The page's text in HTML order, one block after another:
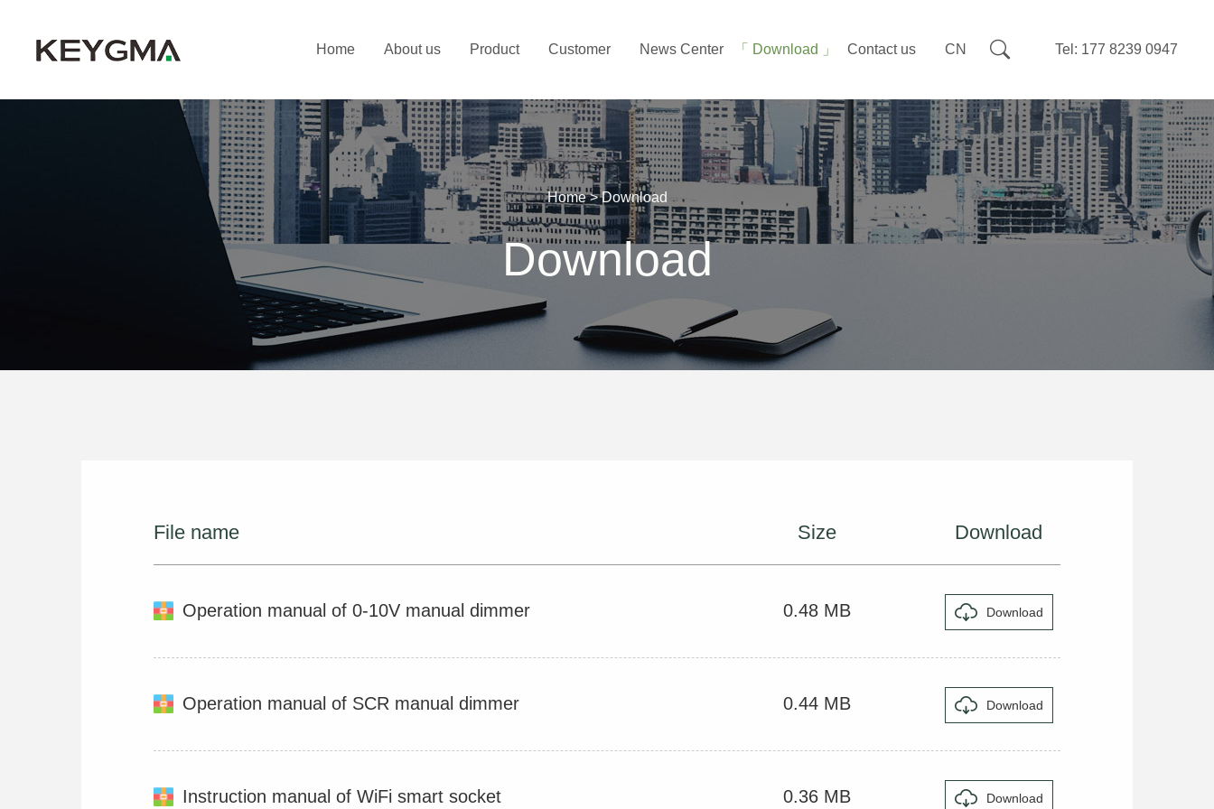
Home About us Product Customer News Center Download Contact us CN Tel: 177 8239 0947
Home>Download
Download
File name Size Download
Operation manual of 0-10V manual dimmer 0.48 MB Download
Operation manual of SCR manual dimmer 0.44 MB Download
Instruction manual of WiFi smart socket 0.36 MB Download